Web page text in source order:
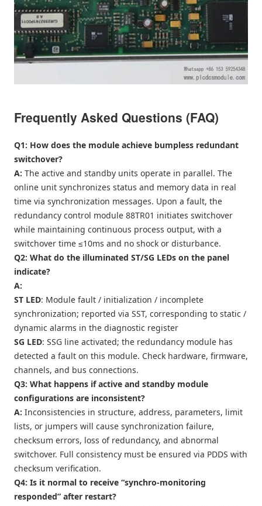
Frequently Asked Questions (FAQ)
Q1: How does the module achieve bumpless redundant
switchover?
A: The active and standby units operate in parallel. The
online unit synchronizes status and memory data in real
time via synchronization messages. Upon a fault, the
redundancy control module 88TR01 initiates switchover
while maintaining continuous process output, with a
switchover time ≤10ms and no shock or disturbance.
Q2: What do the illuminated ST/SG LEDs on the panel
indicate?
A:
ST LED: Module fault / initialization / incomplete
synchronization; reported via SST, corresponding to static /
dynamic alarms in the diagnostic register
SG LED: SSG line activated; the redundancy module has
detected a fault on this module. Check hardware, firmware,
channels, and bus connections.
Q3: What happens if active and standby module
configurations are inconsistent?
A: Inconsistencies in structure, address, parameters, limit
lists, or jumpers will cause synchronization failure,
checksum errors, loss of redundancy, and abnormal
switchover. Full consistency must be ensured via PDDS with
checksum verification.
Q4: Is it normal to receive “synchro-monitoring
responded” after restart?